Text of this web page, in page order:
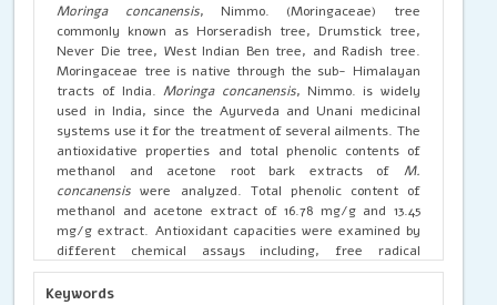
Moringa concanensis, Nimmo. (Moringaceae) tree
commonly known as Horseradish tree, Drumstick tree,
Never Die tree, West Indian Ben tree, and Radish tree.
Moringaceae tree is native through the sub- Himalayan
tracts of India.Moringa concanensis, Nimmo. is widely
used in India, since the Ayurveda and Unani medicinal
systems use it for the treatment of several ailments. The
antioxidative properties and total phenolic contents of
methanol and acetone root bark extracts of M.
concanensis were analyzed. Total phenolic content of
methanol and acetone extract of 16.78 mg/g and 13.45
mg/g extract. Antioxidant capacities were examined by
different chemical assays including, free radical
scavenging (DPPH and ABTS), reducing power, metal
chelating, inhibition of bleaching, nitric oxide, superoxide
Keywords